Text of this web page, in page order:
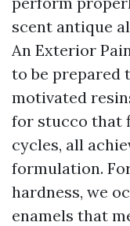
scent antique
An Exterior
to be prepared
motivated
for stucco that
cycles, all
formulation.
hardness, we
enamels that